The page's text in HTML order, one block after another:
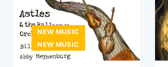
NEW MUSIC
NEW MUSIC